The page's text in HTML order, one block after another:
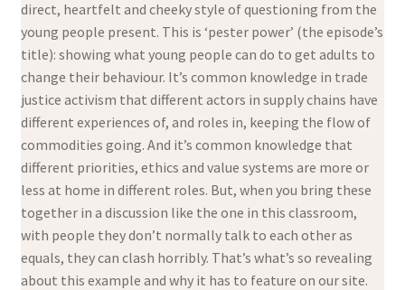
direct, heartfelt and cheeky style of questioning from the
young people present. This is ‘pester power’ (the episode’s
title): showing what young people can do to get adults to
change their behaviour. It’s common knowledge in trade
justice activism that different actors in supply chains have
different experiences of, and roles in, keeping the flow of
commodities going. And it’s common knowledge that
different priorities, ethics and value systems are more or
less at home in different roles. But, when you bring these
together in a discussion like the one in this classroom,
with people they don’t normally talk to each other as
equals, they can clash horribly. That’s what’s so revealing
about this example and why it has to feature on our site.